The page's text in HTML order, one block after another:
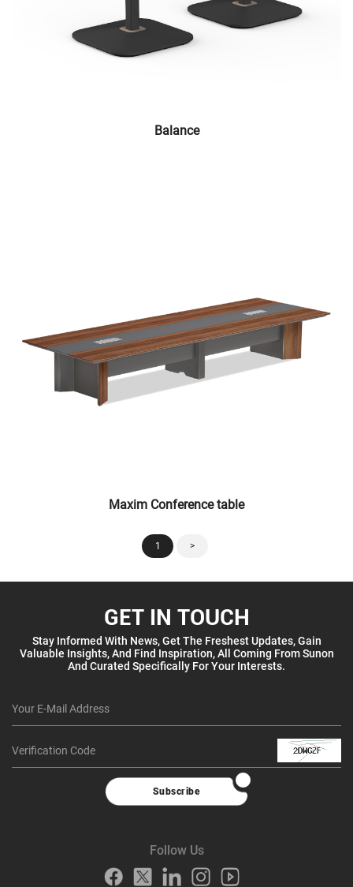
Balance
Maxim Conference table
1 >
GET IN TOUCH
Stay Informed With News, Get The Freshest Updates, Gain
Valuable Insights, And Find Inspiration, All Coming From Sunon
And Curated Specifically For Your Interests.
Subscribe
Follow Us